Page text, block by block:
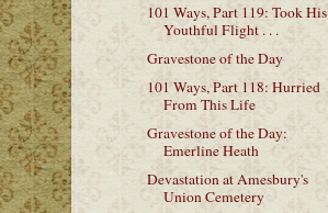
101 Ways, Part 119: Took His
Youthful Flight . . .
Gravestone of the Day
101 Ways, Part 118: Hurried
From This Life
Gravestone of the Day:
Emerline Heath
Devastation at Amesbury's
Union Cemetery